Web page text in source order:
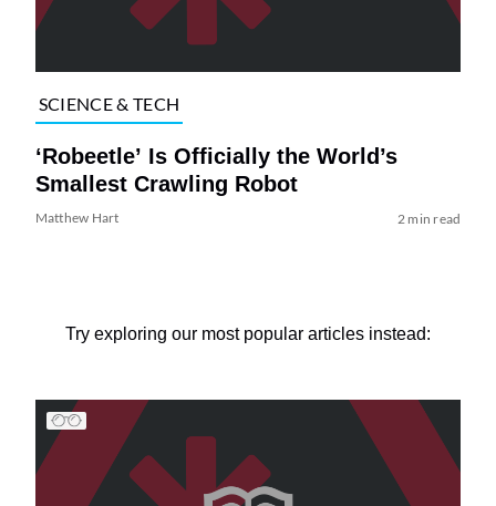
SCIENCE & TECH
‘Robeetle’ Is Officially the World’s
Smallest Crawling Robot
Matthew Hart 2 min read
Try exploring our most popular articles instead: